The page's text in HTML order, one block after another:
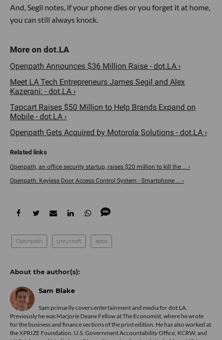
And, Segil notes, if your phone dies or you forget it at home,
you can still always knock.
Openpath Announces $36 Million Raise - dot.LA ›
Meet LA Tech Entrepreneurs James Segil and Alex
Kazerani: - dot.LA ›
Tapcart Raises $50 Million to Help Brands Expand on
Mobile - dot.LA ›
Openpath Gets Acquired by Motorola Solutions - dot.LA ›
Openpath, an office security startup, raises $20 million to kill the ... ›
Openpath: Keyless Door Access Control System - Smartphone ... ›
Openpath greycroft apps
Sam Blake
Sam primarily covers entertainment and media for dot.LA.
Previously he was Marjorie Deane Fellow at The Economist, where he wrote
for the business and finance sections of the print edition. He has also worked at
the XPRIZE Foundation, U.S. Government Accountability Office, KCRW, and